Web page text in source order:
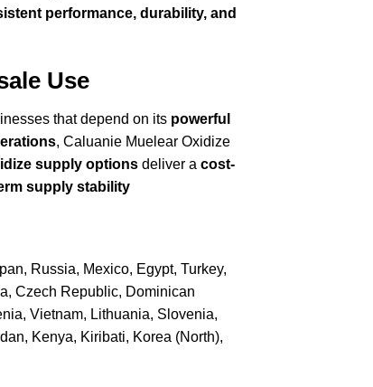
performance, durability, and
Use
that depend on its powerful
, Caluanie Muelear Oxidize
supply optionsdeliver a cost-
supply stability
Russia, Mexico, Egypt, Turkey,
Czech Republic, Dominican
Vietnam, Lithuania, Slovenia,
Kenya, Kiribati, Korea (North),